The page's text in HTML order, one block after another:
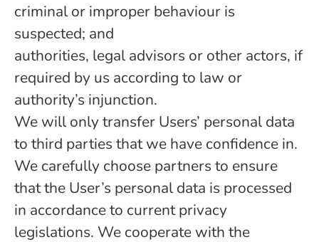
criminal or improper behaviour is
suspected; and
authorities, legal advisors or other actors, if
required by us according to law or
authority’s injunction.
We will only transfer Users’ personal data
to third parties that we have confidence in.
We carefully choose partners to ensure
that the User’s personal data is processed
in accordance to current privacy
legislations. We cooperate with the